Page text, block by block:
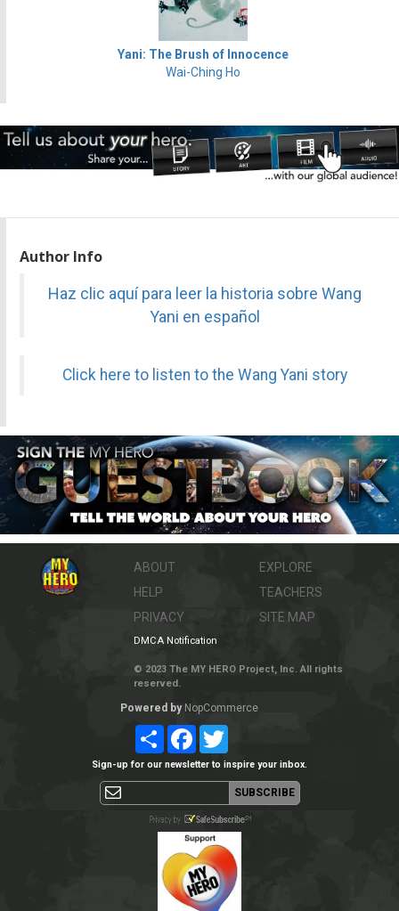
Yani: The Brush of Innocence
Wai-Ching Ho
Author Info
Haz clic aquí para leer la historia sobre Wang
Yani en español
Click here to listen to the Wang Yani story
ABOUT
HELP
PRIVACY
EXPLORE
TEACHERS
SITE MAP
DMCA Notification
© 2023 The MY HERO Project, Inc. All rights
reserved.
Powered by NopCommerce
ShareFacebookTwitter
Sign-up for our newsletter to inspire your inbox.